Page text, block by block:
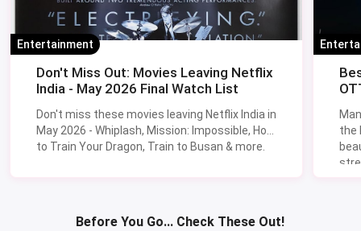
Entertainment
Don't Miss Out: Movies Leaving Netflix
India - May 2026 Final Watch List
Don't miss these movies leaving Netflix India in
May 2026 - Whiplash, Mission: Impossible, How
to Train Your Dragon, Train to Busan & more.
the
Before You Go... Check These Out!